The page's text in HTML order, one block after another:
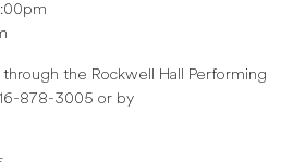
the Rockwell Hall Performing
878-3005 or by